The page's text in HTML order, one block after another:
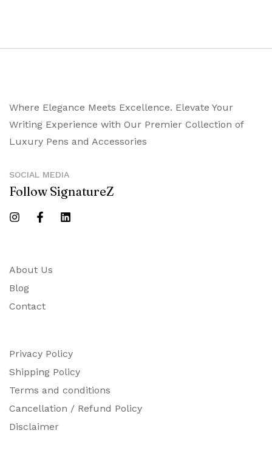
About Us
Blog
Contact
Where Elegance Meets Excellence. Elevate Your
Writing Experience with Our Premier Collection of
Luxury Pens and Accessories
Privacy Policy
Shipping Policy
Terms and conditions
Cancellation / Refund Policy
Disclaimer
SOCIAL MEDIA
Follow SignatureZ